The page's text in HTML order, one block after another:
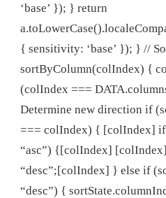
‘base’ }); } return
{ sensitivity: ‘base’ }); } //
sortByColumn(colIndex) {
(colIndex ===
Determine new direction if
=== colIndex) { [colIndex]
“asc”) {[colIndex]
“desc”;[colIndex] } else if
“desc”) {